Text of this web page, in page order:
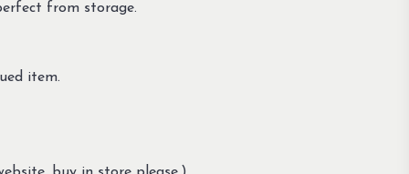
from storage.
item.